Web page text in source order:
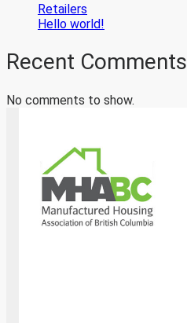
Retailers
Hello world!
Recent Comments
No comments to show.